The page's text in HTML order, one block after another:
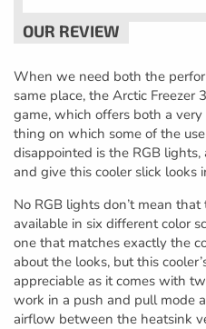
When we need both the
same place, the Arctic Freezer
game, which offers both a
thing on which some of the
disappointed is the RGB
and give this cooler slick looks
No RGB lights don’t mean that
available in six different color
one that matches exactly the
about the looks, but this
appreciable as it comes with
work in a push and pull mode
airflow between the heatsink